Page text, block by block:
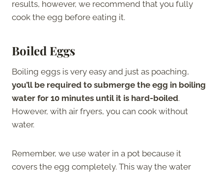
results, however, we recommend that you fully
cook the egg before eating it.
Boiled Eggs
Boiling eggs is very easy and just as poaching,
you’ll be required to submerge the egg in boiling
water for 10 minutes until it is hard-boiled.
However, with air fryers, you can cook without
water.
Remember, we use water in a pot because it
covers the egg completely. This way the water